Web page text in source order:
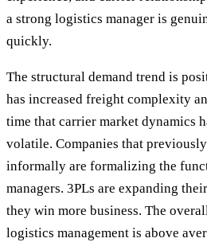
a strong logistics manager is
quickly.
The structural demand trend is
has increased freight complexity
time that carrier market dynamics
volatile. Companies that
informally are formalizing the
managers. 3PLs are expanding
they win more business. The
logistics management is above